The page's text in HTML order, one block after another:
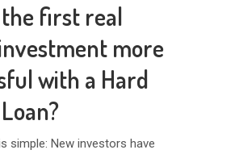
first real
more
with a Hard
simple: New investors have